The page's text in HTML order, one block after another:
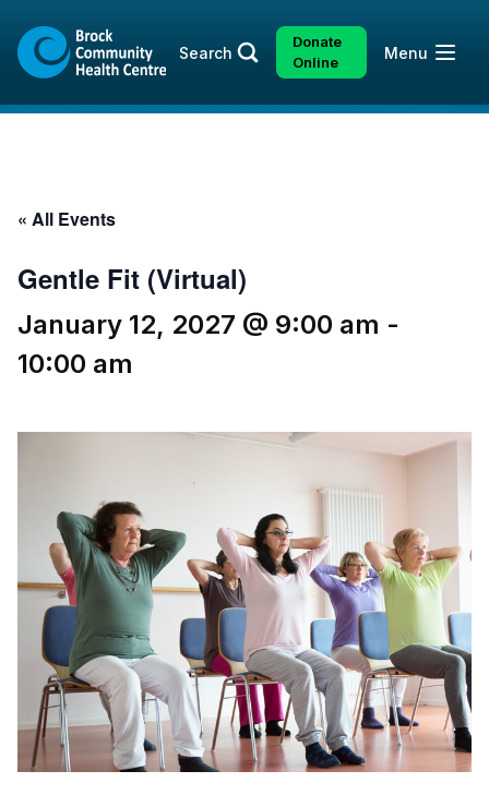
content
sitemap
Search
Donate
Online
Open
Menu
« All Events
Gentle Fit (Virtual)
January 12, 2027 @ 9:00 am -
10:00 am